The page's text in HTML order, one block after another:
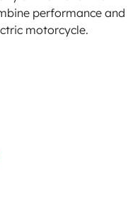
performance and
motorcycle.